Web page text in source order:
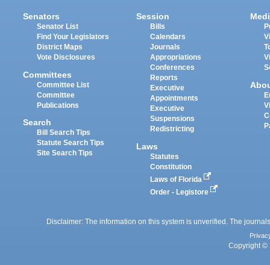
Senators
Senator List
Find Your Legislators
District Maps
Vote Disclosures
Committees
Committee List
Committee
Publications
Search
Bill Search Tips
Statute Search Tips
Site Search Tips
Session
Bills
Calendars
Journals
Appropriations
Conferences
Reports
Executive
Appointments
Executive
Suspensions
Redistricting
Laws
Statutes
Constitution
Laws of Florida
Order - Legistore
Disclaimer: The information on this system is unverified. The
Copyright ©